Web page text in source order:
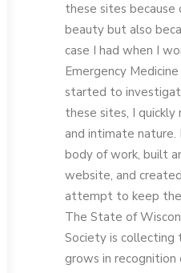
these sites
beauty but also
case I had when I
Emergency Medicine
started to
these sites, I
and intimate nature.
body of work, built
website, and
attempt to keep
The State of
Society is
grows in